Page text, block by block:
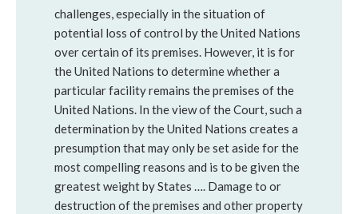
challenges, especially in the situation of
potential loss of control by the United Nations
over certain of its premises. However, it is for
the United Nations to determine whether a
particular facility remains the premises of the
United Nations. In the view of the Court, such a
determination by the United Nations creates a
presumption that may only be set aside for the
most compelling reasons and is to be given the
greatest weight by States …. Damage to or
destruction of the premises and other property